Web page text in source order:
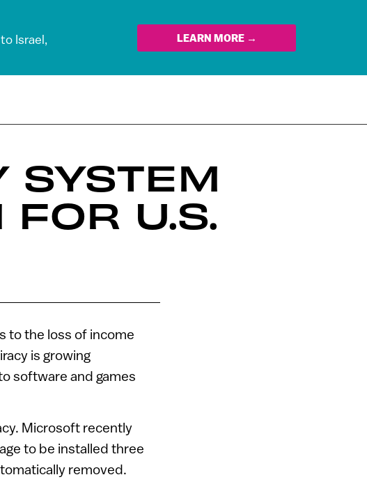
Israel,
LEARN MORE →
SYSTEM
U.S.
to the loss of income
is growing
software and games
Microsoft recently
to be installed three
removed.